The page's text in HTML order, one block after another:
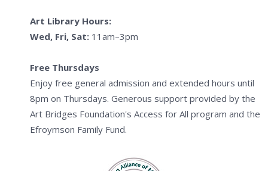
Art Library Hours:
Wed, Fri, Sat: 11am–3pm
Free Thursdays
Enjoy free general admission and extended hours until
8pm on Thursdays. Generous support provided by the
Art Bridges Foundation's Access for All program and the
Efroymson Family Fund.